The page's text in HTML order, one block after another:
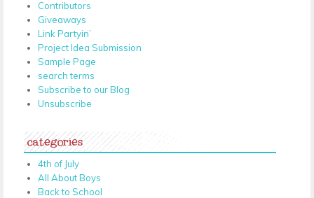
Contributors
Giveaways
Link Partyin’
Project Idea Submission
Sample Page
search terms
Subscribe to our Blog
Unsubscribe
categories
4th of July
All About Boys
Back to School